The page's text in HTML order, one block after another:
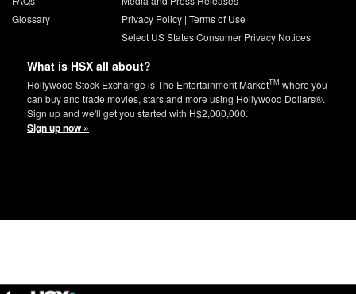
Glossary
Privacy Policy| Terms of Use
Select US States Consumer Privacy Notices
What is HSX all about?
Hollywood Stock Exchange is The Entertainment MarketTM where you
can buy and trade movies, stars and more using Hollywood Dollars®.
Sign up and we'll get you started with H$2,000,000.
Sign up now »